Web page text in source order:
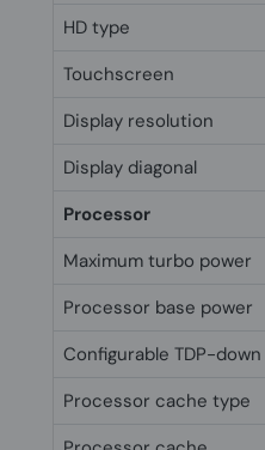
HD type
Touchscreen
Display resolution
Display diagonal
Processor
Maximum turbo power
Processor base power
Configurable TDP-down
Processor cache type